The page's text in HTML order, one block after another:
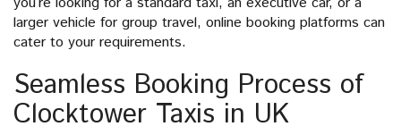
larger vehicle for group travel, online booking platforms can
cater to your requirements.
Seamless Booking Process of
Clocktower Taxis in UK